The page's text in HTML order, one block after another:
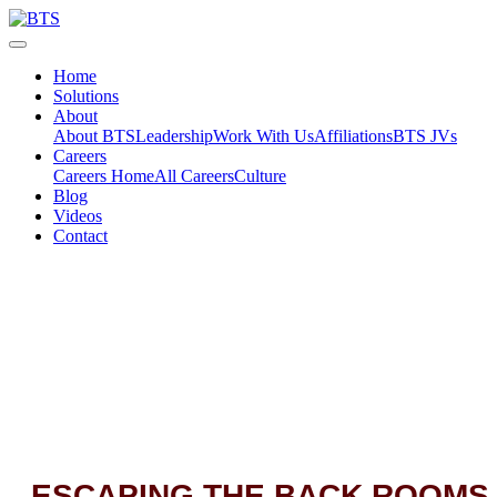
Skip
to
Home
Solutions
About
About BTSLeadershipWork With UsAffiliationsBTS JVs
Careers
Careers HomeAll CareersCulture
Blog
Videos
Contact